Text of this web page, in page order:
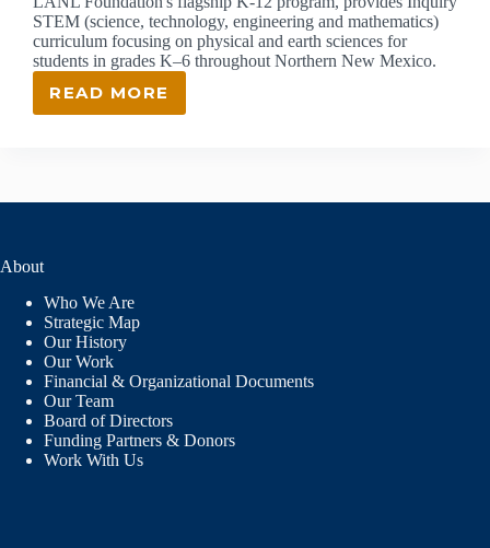
STEM (science, technology, engineering and mathematics)
curriculum focusing on physical and earth sciences for
students in grades K–6 throughout Northern New Mexico.
READ MORE
ISEC:
INQUIRY
About
Who We Are
Strategic Map
Our History
Our Work
Financial & Organizational Documents
Our Team
Board of Directors
Funding Partners & Donors
Work With Us